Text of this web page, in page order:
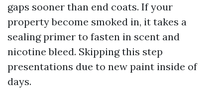
gaps sooner than end coats. If your
property become smoked in, it takes a
sealing primer to fasten in scent and
nicotine bleed. Skipping this step
presentations due to new paint inside of
days.